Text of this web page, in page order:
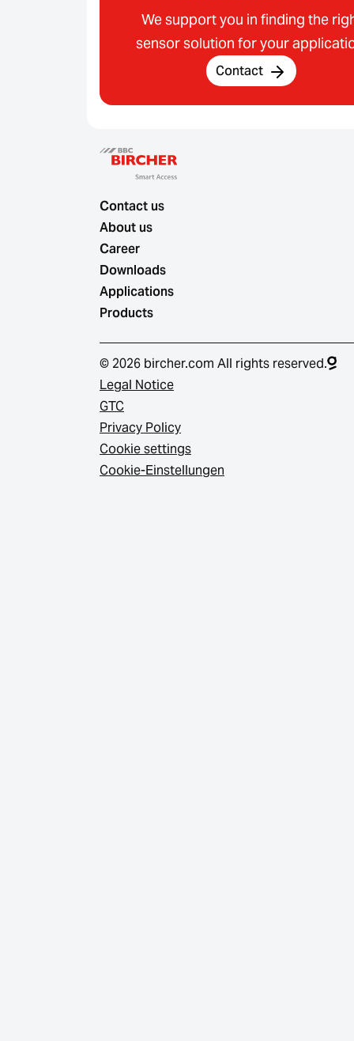
We support you in finding the
sensor solution for your
Contact
Contact us
About us
Career
Downloads
Applications
Products
© 2026 bircher.com All rights reserved.
Legal Notice
GTC
Privacy Policy
Cookie settings
Cookie-Einstellungen